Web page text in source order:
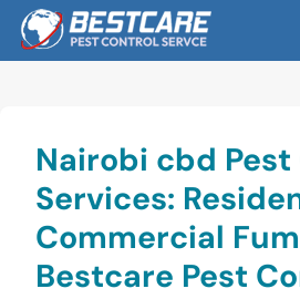
Skip
content
Nairobi cbd
Services:
Commercial
Bestcare Pest